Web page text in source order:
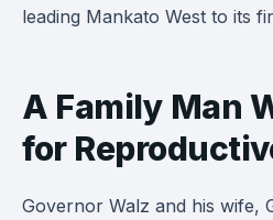
leading Mankato West to its
A Family Man
for
Governor Walz and his wife,